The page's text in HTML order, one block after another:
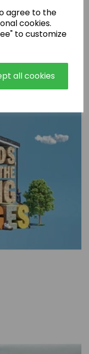
agree to the
cookies.
to customize
all cookies
in 2026?